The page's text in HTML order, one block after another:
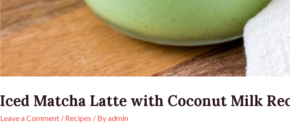
Iced Matcha Latte with Coconut Milk
Leave a Comment / Recipes / Byadmin